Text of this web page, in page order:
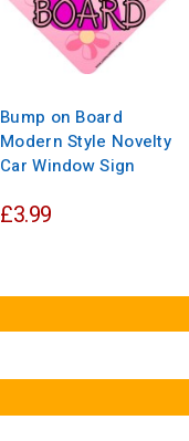
Bump on Board
Modern Style Novelty
Car Window Sign
£3.99